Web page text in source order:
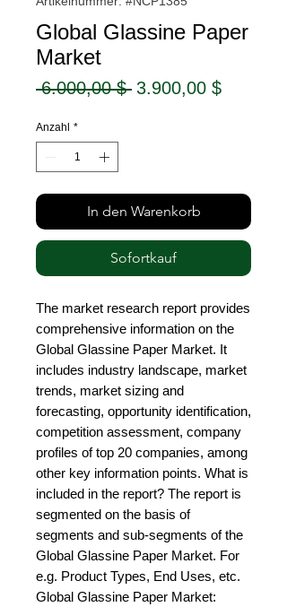
Global Glassine Paper
Market
6.000,00 $ Standardpreis
3.900,00 $Sale-
Anzahl *
In den Warenkorb
Sofortkauf
The market research report provides
comprehensive information on the
Global Glassine Paper Market. It
includes industry landscape, market
trends, market sizing and
forecasting, opportunity identification,
competition assessment, company
profiles of top 20 companies, among
other key information points. What is
included in the report? The report is
segmented on the basis of
segments and sub-segments of the
Global Glassine Paper Market. For
e.g. Product Types, End Uses, etc.
Global Glassine Paper Market: